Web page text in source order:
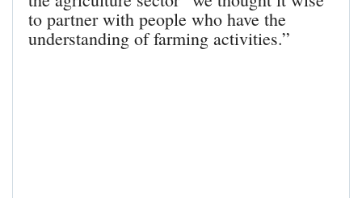
to partner with people who have the
understanding of farming activities.”